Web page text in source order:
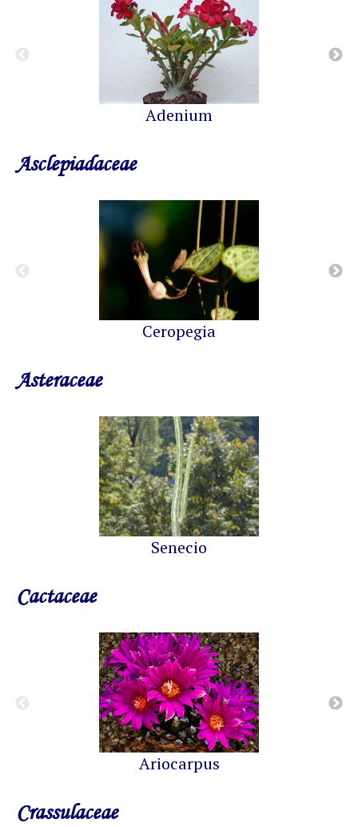
Adenium
Asclepiadaceae
Ceropegia
Asteraceae
Senecio
Cactaceae
Ariocarpus
Crassulaceae